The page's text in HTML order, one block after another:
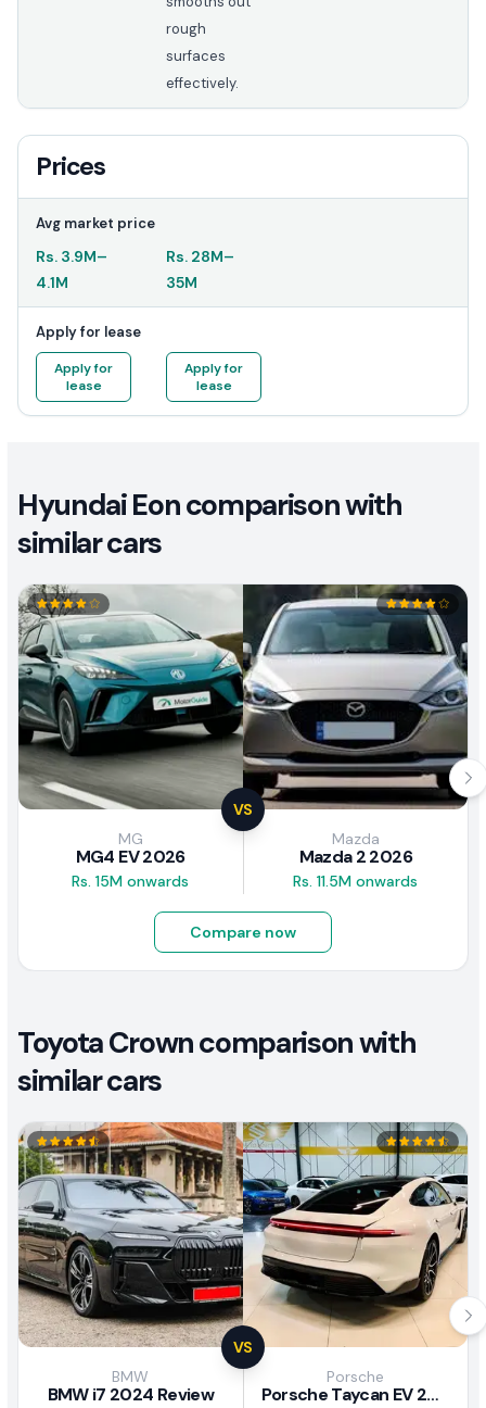
rough
surfaces
effectively.
Prices
Avg market price
Rs. 3.9M–
4.1M
Rs. 28M–
35M
Apply for lease
Apply for
lease
Apply for
lease
Hyundai Eon comparison with
similar cars
VS
MG
MG4 EV 2026
Rs. 15M onwards
Mazda
Mazda 2 2026
Rs. 11.5M onwards
Compare now
Toyota Crown comparison with
similar cars
VS
BMW
BMW i7 2024 Review
Porsche
Porsche Taycan EV 2024 Review